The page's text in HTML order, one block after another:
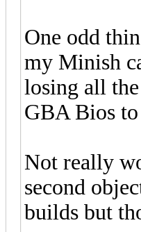
One odd
my Minish
losing all
GBA Bios to
Not really
second
builds but